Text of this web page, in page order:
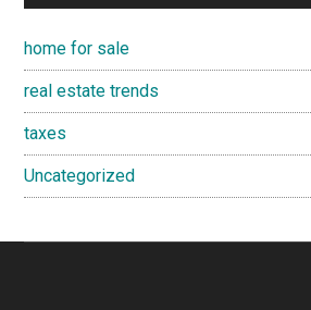
home for sale
real estate trends
taxes
Uncategorized